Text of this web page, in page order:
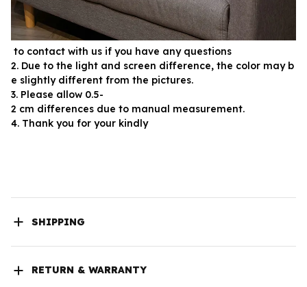
to contact with us if you have any questions
2. Due to the light and screen difference, the color may b
e slightly different from the pictures.
3. Please allow 0.5-
2 cm differences due to manual measurement.
4. Thank you for your kindly
SHIPPING
RETURN & WARRANTY